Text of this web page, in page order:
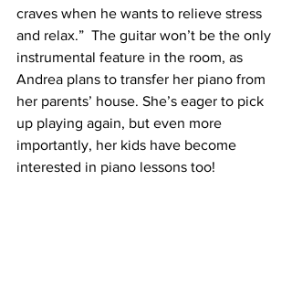
craves when he wants to relieve stress
and relax.”  The guitar won’t be the only
instrumental feature in the room, as
Andrea plans to transfer her piano from
her parents’ house. She’s eager to pick
up playing again, but even more
importantly, her kids have become
interested in piano lessons too!